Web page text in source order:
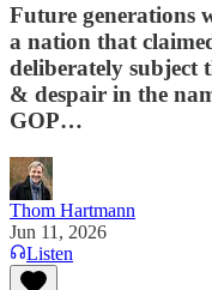
Future generations
a nation that
deliberately subject
& despair in the
GOP…
Thom Hartmann
Jun 11, 2026
Listen